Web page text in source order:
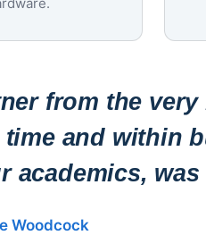
from the
and within
was
Woodcock